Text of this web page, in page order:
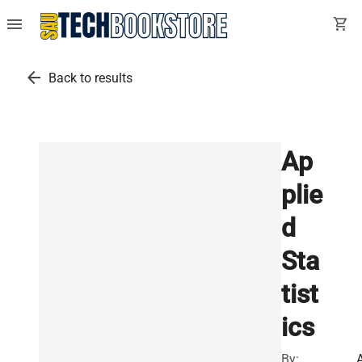
menu shopping_cart
arrow_back Back to results
Ap
plie
d
Sta
tist
ics